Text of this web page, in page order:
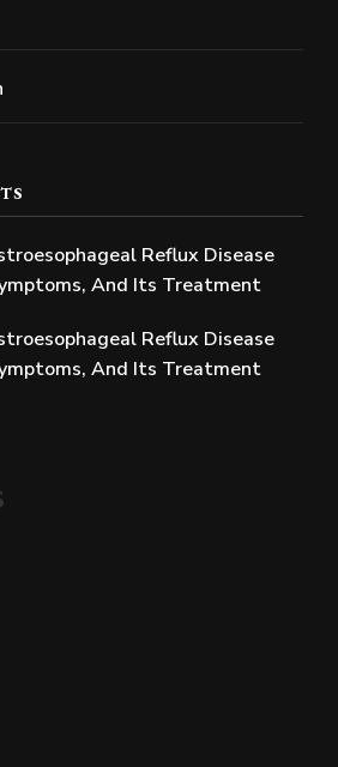
Reflux Disease
And Its Treatment
Reflux Disease
And Its Treatment